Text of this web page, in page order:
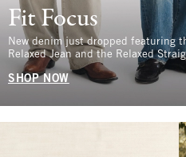
Fit Focus
New denim just dropped featuring
Relaxed Jean and the Relaxed
SHOP NOW